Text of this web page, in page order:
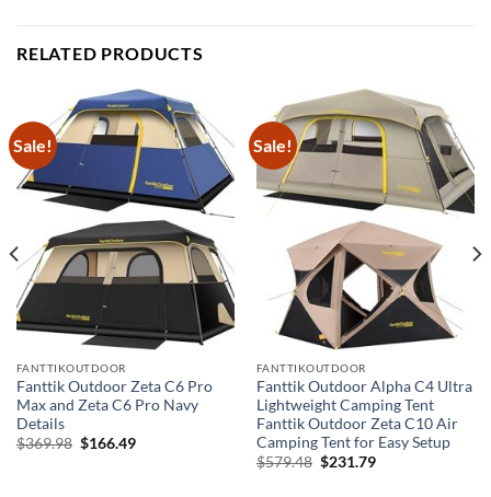
RELATED PRODUCTS
Sale!
FANTTIKOUTDOOR
Fanttik Outdoor Zeta C6 Pro
Max and Zeta C6 Pro Navy
Details
$369.98 Original
$166.49Current
Sale!
FANTTIKOUTDOOR
Fanttik Outdoor Alpha C4 Ultra
Lightweight Camping Tent
Fanttik Outdoor Zeta C10 Air
Camping Tent for Easy Setup
$579.48 Original
$231.79Current